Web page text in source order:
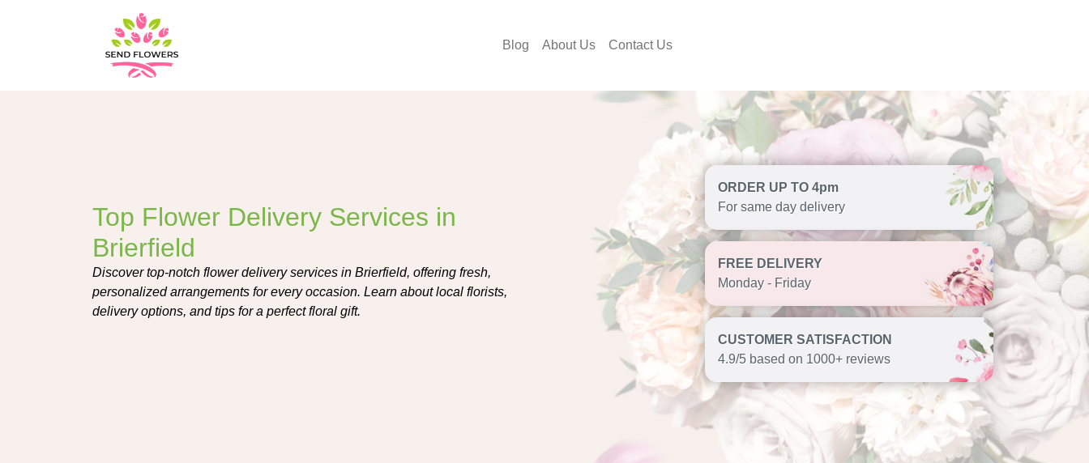
Blog About Us Contact Us
Top Flower Delivery Services in
Brierfield
Discover top-notch flower delivery services in Brierfield, offering fresh,
personalized arrangements for every occasion. Learn about local florists,
delivery options, and tips for a perfect floral gift.
ORDER UP TO 4pm
For same day delivery
FREE DELIVERY
Monday - Friday
CUSTOMER SATISFACTION
4.9/5 based on 1000+ reviews